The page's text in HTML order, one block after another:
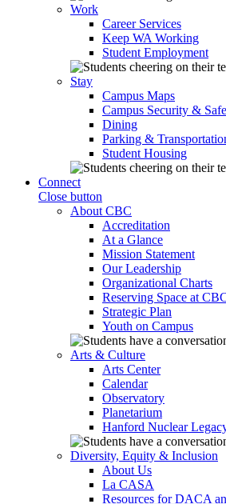
Work
Career Services
Keep WA Working
Student Employment
Stay
Campus Maps
Campus Security &
Dining
Parking &
Student Housing
Connect
Close button
About CBC
Accreditation
At a Glance
Mission Statement
Our Leadership
Organizational Charts
Reserving Space at
Strategic Plan
Youth on Campus
Arts & Culture
Arts Center
Calendar
Observatory
Planetarium
Hanford Nuclear
Diversity, Equity & Inclusion
About Us
La CASA
Resources for DACA